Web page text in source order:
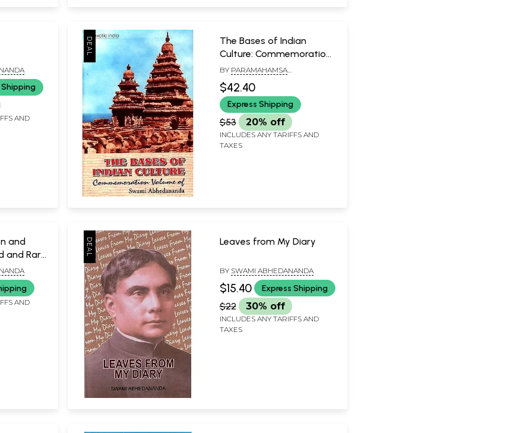
Shipping
AND
The Bases of Indian
Culture: Commemoration
Volume of Swami
Abhedananda
BY PARAMAHAMSA
$42.40
Express Shipping
$53 20% off
INCLUDES ANY TARIFFS AND
TAXES
and
and Rare
AND
Leaves from My Diary
BY SWAMI ABHEDANANDA
$15.40 Express Shipping
$22 30% off
INCLUDES ANY TARIFFS AND
TAXES